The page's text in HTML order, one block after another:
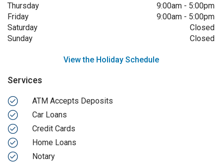
Thursday
9:00am - 5:00pm
Friday
9:00am - 5:00pm
Saturday
Closed
Sunday
Closed
View the Holiday Schedule
Services
ATM Accepts Deposits
Car Loans
Credit Cards
Home Loans
Notary